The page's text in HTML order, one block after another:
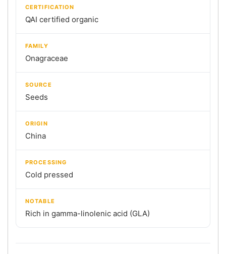
CERTIFICATION
QAI certified organic
FAMILY
Onagraceae
SOURCE
Seeds
ORIGIN
China
PROCESSING
Cold pressed
NOTABLE
Rich in gamma-linolenic acid (GLA)